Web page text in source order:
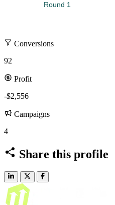
Round 1
Conversions
92
Profit
-$2,556
Campaigns
4
Share this profile